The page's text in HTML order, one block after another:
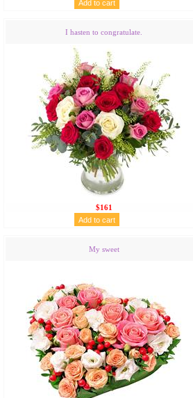
I hasten to congratulate.
$161
My sweet